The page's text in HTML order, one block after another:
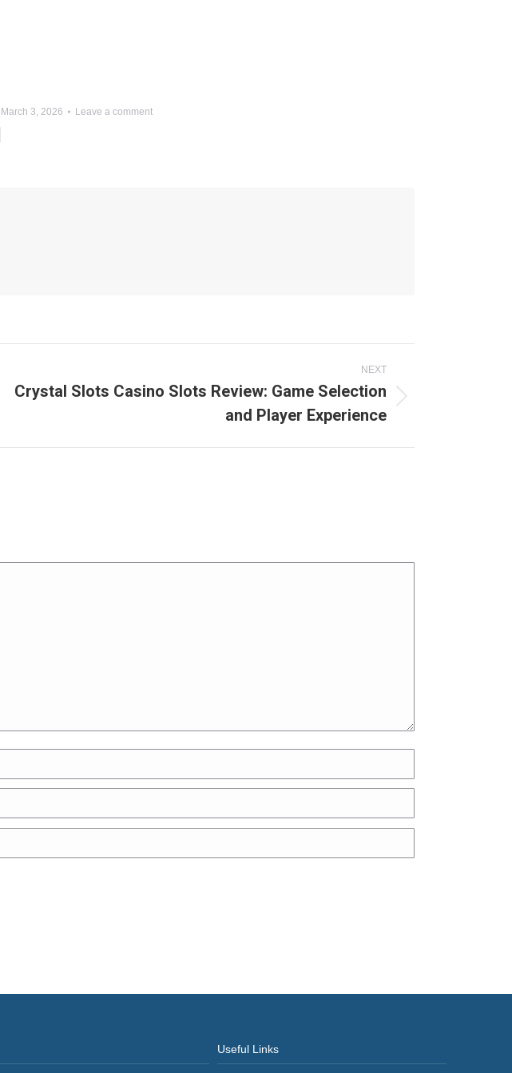
March 3, 2026 Leave a comment
NEXT
Crystal Slots Casino Slots Review: Game Selection
and Player Experience
Useful Links